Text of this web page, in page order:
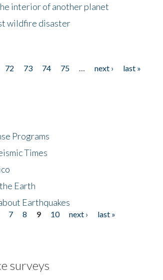
interior of another planet
wildfire disaster
72 73 74 75 next ›
last »
Programs
Times
Earth
Earthquakes
7 8 9 10 next ›
last »
surveys